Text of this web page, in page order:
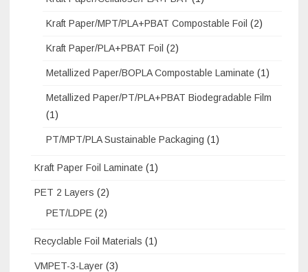
Kraft Paper/MPT/PLA+PBAT Compostable Foil (2)
Kraft Paper/PLA+PBAT Foil (2)
Metallized Paper/BOPLA Compostable Laminate (1)
Metallized Paper/PT/PLA+PBAT Biodegradable Film
(1)
PT/MPT/PLA Sustainable Packaging (1)
Kraft Paper Foil Laminate (1)
PET 2 Layers (2)
PET/LDPE (2)
Recyclable Foil Materials (1)
VMPET-3-Layer (3)